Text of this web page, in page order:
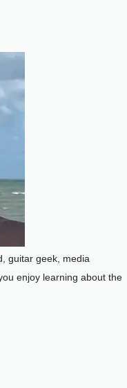
guitar geek, media
enjoy learning about the